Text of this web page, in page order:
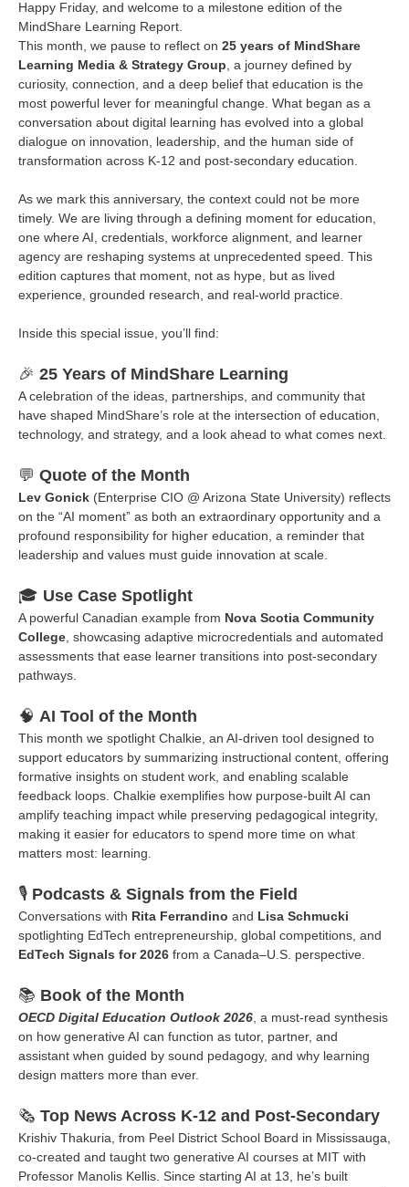
Happy Friday, and welcome to a milestone edition of the
MindShare Learning Report.
This month, we pause to reflect on 25 years of MindShare
Learning Media & Strategy Group , a journey defined by
curiosity, connection, and a deep belief that education is the
most powerful lever for meaningful change. What began as a
conversation about digital learning has evolved into a global
dialogue on innovation, leadership, and the human side of
transformation across K-12 and post-secondary education.
As we mark this anniversary, the context could not be more
timely. We are living through a defining moment for education,
one where AI, credentials, workforce alignment, and learner
agency are reshaping systems at unprecedented speed. This
edition captures that moment, not as hype, but as lived
experience, grounded research, and real-world practice.
Inside this special issue, you’ll find:
🎉 25 Years of MindShare Learning
A celebration of the ideas, partnerships, and community that
have shaped MindShare’s role at the intersection of education,
technology, and strategy, and a look ahead to what comes next.
💬 Quote of the Month
Lev Gonick (Enterprise CIO @ Arizona State University) reflects
on the “AI moment” as both an extraordinary opportunity and a
profound responsibility for higher education, a reminder that
leadership and values must guide innovation at scale.
🎓 Use Case Spotlight
A powerful Canadian example from Nova Scotia Community
College , showcasing adaptive microcredentials and automated
assessments that ease learner transitions into post-secondary
pathways.
🧠 AI Tool of the Month
This month we spotlight Chalkie, an AI-driven tool designed to
support educators by summarizing instructional content, offering
formative insights on student work, and enabling scalable
feedback loops. Chalkie exemplifies how purpose-built AI can
amplify teaching impact while preserving pedagogical integrity,
making it easier for educators to spend more time on what
matters most: learning.
🎙️ Podcasts & Signals from the Field
Conversations with Rita Ferrandino and Lisa Schmucki
spotlighting EdTech entrepreneurship, global competitions, and
EdTech Signals for 2026 from a Canada–U.S. perspective.
📚 Book of the Month
OECD Digital Education Outlook 2026 , a must-read synthesis
on how generative AI can function as tutor, partner, and
assistant when guided by sound pedagogy, and why learning
design matters more than ever.
🗞️ Top News Across K-12 and Post-Secondary
Krishiv Thakuria, from Peel District School Board in Mississauga,
co-created and taught two generative AI courses at MIT with
Professor Manolis Kellis. Since starting AI at 13, he’s built